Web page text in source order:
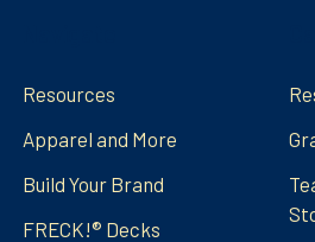
Resources
Apparel and More
Build Your Brand
FRECK!® Decks